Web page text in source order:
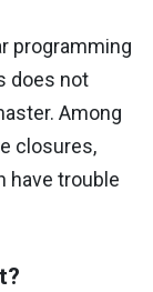
programming
does not
Among
closures,
have trouble